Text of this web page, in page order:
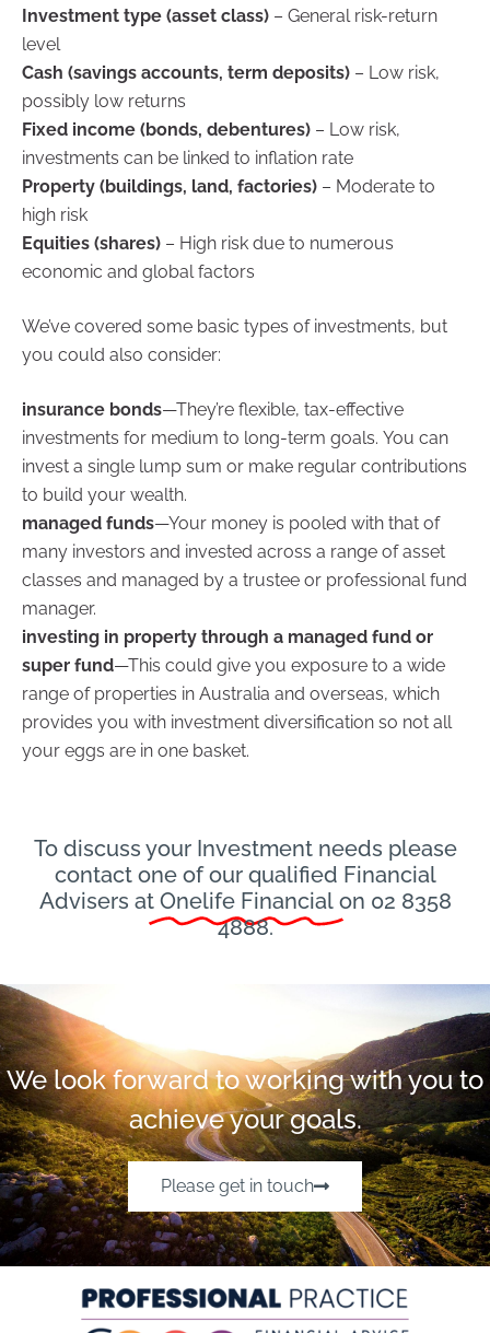
Investment type (asset class) – General risk-return
level
Cash (savings accounts, term deposits) – Low risk,
possibly low returns
Fixed income (bonds, debentures) – Low risk,
investments can be linked to inflation rate
Property (buildings, land, factories) – Moderate to
high risk
Equities (shares) – High risk due to numerous
economic and global factors
We’ve covered some basic types of investments, but
you could also consider:
insurance bonds—They’re flexible, tax-effective
investments for medium to long-term goals. You can
invest a single lump sum or make regular contributions
to build your wealth.
managed funds—Your money is pooled with that of
many investors and invested across a range of asset
classes and managed by a trustee or professional fund
manager.
investing in property through a managed fund or
super fund—This could give you exposure to a wide
range of properties in Australia and overseas, which
provides you with investment diversification so not all
your eggs are in one basket.
To discuss your Investment needs please
contact one of our qualified Financial
Advisers at Onelife Financial on 02 8358
4888.
We look forward to working with you to
achieve your goals.
Please get in touch